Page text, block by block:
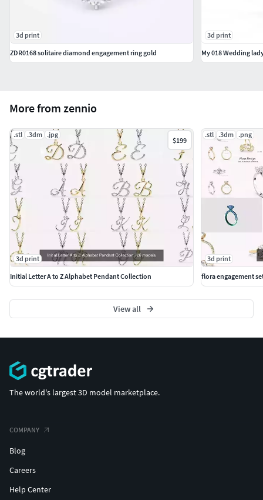
More from zennio
.stl .3dm .jpg
$199
3d print
Initial Letter A to Z Alphabet Pendant Collection
.stl .3dm .png
3d print
flora engagement
View all
3d print
ZDR0168 solitaire diamond engagement ring gold
3d print
My 018 Wedding
The world's largest 3D model marketplace.
COMPANY
Blog
Careers
Help Center